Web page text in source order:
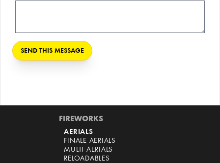
FIREWORKS
AERIALS
FINALE AERIALS
MULTI AERIALS
RELOADABLES